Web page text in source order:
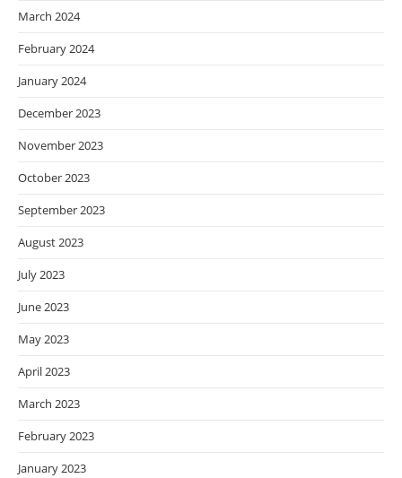
March 2024
February 2024
January 2024
December 2023
November 2023
October 2023
September 2023
August 2023
July 2023
June 2023
May 2023
April 2023
March 2023
February 2023
January 2023